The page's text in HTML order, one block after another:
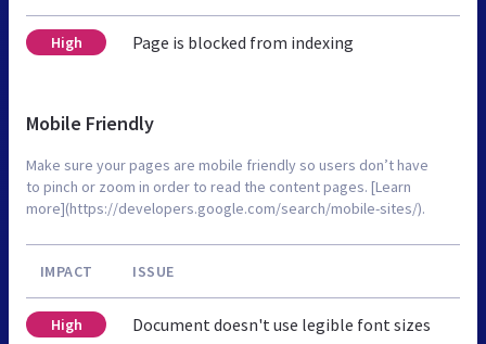
High Page is blocked from indexing
Mobile Friendly
Make sure your pages are mobile friendly so users don’t have
to pinch or zoom in order to read the content pages. [Learn
more](https://developers.google.com/search/mobile-sites/).
IMPACT ISSUE
High Document doesn't use legible font sizes